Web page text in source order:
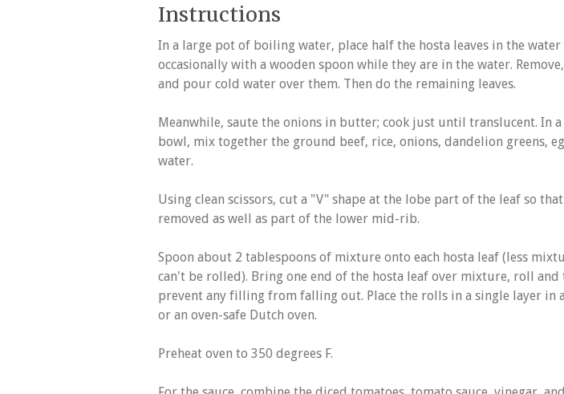
Instructions
In a large pot of boiling water, place half the hosta leaves in the
occasionally with a wooden spoon while they are in the water.
and pour cold water over them. Then do the remaining leaves.
Meanwhile, saute the onions in butter; cook just until translucent. In
bowl, mix together the ground beef, rice, onions, dandelion greens,
water.
Using clean scissors, cut a "V" shape at the lobe part of the leaf so
removed as well as part of the lower mid-rib.
Spoon about 2 tablespoons of mixture onto each hosta leaf (less
can't be rolled). Bring one end of the hosta leaf over mixture, roll and
prevent any filling from falling out. Place the rolls in a single layer in
or an oven-safe Dutch oven.
Preheat oven to 350 degrees F.